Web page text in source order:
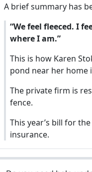
A brief summary has
“We feel fleeced. I
where I am.”
This is how Karen
pond near her home
The private firm is
fence.
This year’s bill for
insurance.